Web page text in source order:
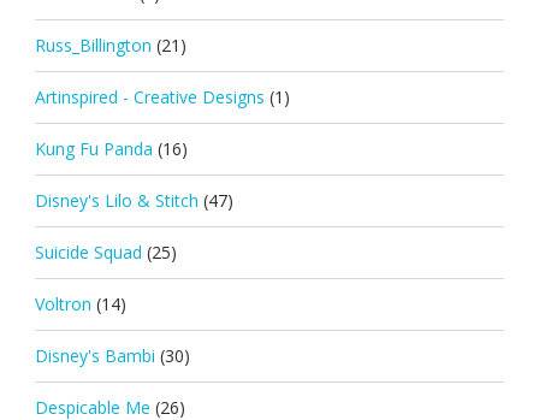
Russ_Billington (21)
Artinspired - Creative Designs (1)
Kung Fu Panda (16)
Disney's Lilo & Stitch (47)
Suicide Squad (25)
Voltron (14)
Disney's Bambi (30)
Despicable Me (26)